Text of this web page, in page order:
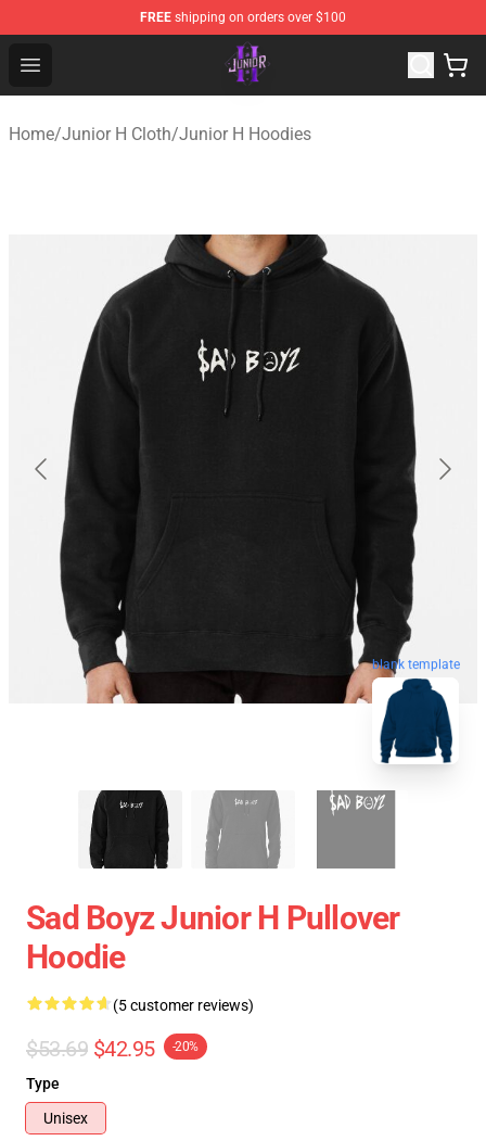
FREE shipping on orders over $100
Open menu
Junior H Shop - Official Junior H Merchandise Store
Home/Junior H Cloth/Junior H Hoodies
blank template
Sad Boyz Junior H Pullover
Hoodie
(5 customer reviews)
$53.69 $42.95 -20%
Type
Unisex